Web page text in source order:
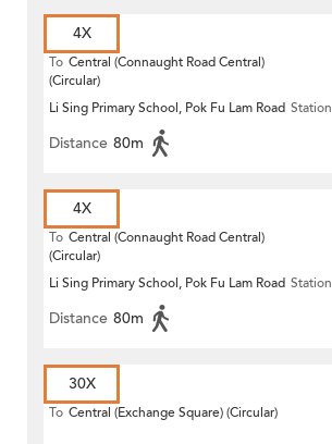
4X
To Central (Connaught Road Central)
(Circular)
Li Sing Primary School, Pok Fu Lam Road Station
Distance 80m
4X
To Central (Connaught Road Central)
(Circular)
Li Sing Primary School, Pok Fu Lam Road Station
Distance 80m
30X
To Central (Exchange Square) (Circular)